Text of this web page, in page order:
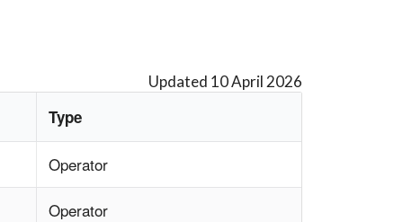
Updated 10 April 2026
Type
Operator
Operator